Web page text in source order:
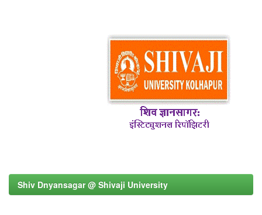
Shiv Dnyansagar @ Shivaji University